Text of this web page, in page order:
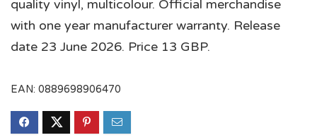
quality vinyl, multicolour. Official merchandise
with one year manufacturer warranty. Release
date 23 June 2026. Price 13 GBP.
EAN: 0889698906470